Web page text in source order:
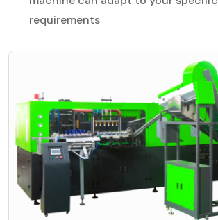
requirements